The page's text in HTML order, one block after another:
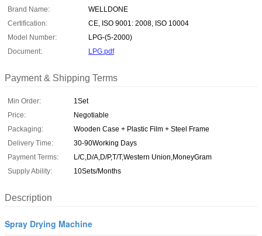
Brand Name:
WELLDONE
Certification:
CE, ISO 9001: 2008, ISO 10004
Model Number:
LPG-(5-2000)
Document:
LPG.pdf
Payment & Shipping Terms
Min Order:
1Set
Price:
Negotiable
Packaging:
Wooden Case + Plastic Film + Steel Frame
Delivery Time:
30-90Working Days
Payment Terms:
L/C,D/A,D/P,T/T,Western Union,MoneyGram
Supply Ability:
10Sets/Months
Description
Spray Drying Machine